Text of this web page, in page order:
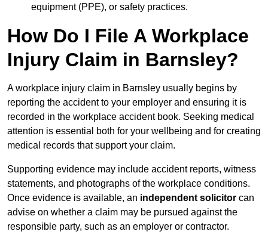
equipment (PPE), or safety practices.
How Do I File A Workplace
Injury Claim in Barnsley?
A workplace injury claim in Barnsley usually begins by
reporting the accident to your employer and ensuring it is
recorded in the workplace accident book. Seeking medical
attention is essential both for your wellbeing and for creating
medical records that support your claim.
Supporting evidence may include accident reports, witness
statements, and photographs of the workplace conditions.
Once evidence is available, an independent solicitor can
advise on whether a claim may be pursued against the
responsible party, such as an employer or contractor.